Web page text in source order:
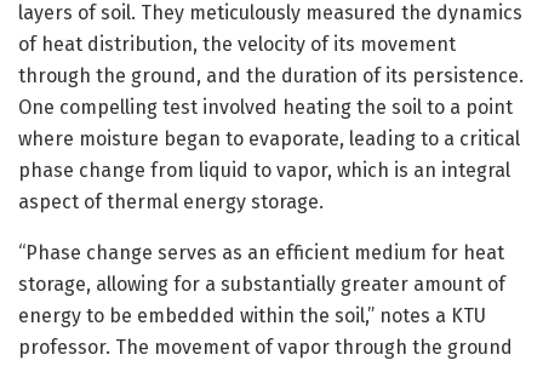
layers of soil. They meticulously measured the dynamics
of heat distribution, the velocity of its movement
through the ground, and the duration of its persistence.
One compelling test involved heating the soil to a point
where moisture began to evaporate, leading to a critical
phase change from liquid to vapor, which is an integral
aspect of thermal energy storage.
“Phase change serves as an efficient medium for heat
storage, allowing for a substantially greater amount of
energy to be embedded within the soil,” notes a KTU
professor. The movement of vapor through the ground